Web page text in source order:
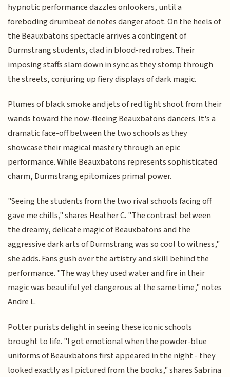
hypnotic performance dazzles onlookers, until a
foreboding drumbeat denotes danger afoot. On the heels of
the Beauxbatons spectacle arrives a contingent of
Durmstrang students, clad in blood-red robes. Their
imposing staffs slam down in sync as they stomp through
the streets, conjuring up fiery displays of dark magic.
Plumes of black smoke and jets of red light shoot from their
wands toward the now-fleeing Beauxbatons dancers. It's a
dramatic face-off between the two schools as they
showcase their magical mastery through an epic
performance. While Beauxbatons represents sophisticated
charm, Durmstrang epitomizes primal power.
"Seeing the students from the two rival schools facing off
gave me chills," shares Heather C. "The contrast between
the dreamy, delicate magic of Beauxbatons and the
aggressive dark arts of Durmstrang was so cool to witness,"
she adds. Fans gush over the artistry and skill behind the
performance. "The way they used water and fire in their
magic was beautiful yet dangerous at the same time," notes
Andre L.
Potter purists delight in seeing these iconic schools
brought to life. "I got emotional when the powder-blue
uniforms of Beauxbatons first appeared in the night - they
looked exactly as I pictured from the books," shares Sabrina